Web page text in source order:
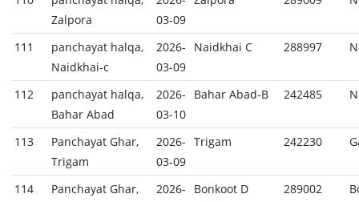
Zalpora
03-09
111
panchayat halqa,
Naidkhai-c
2026-
03-09
Naidkhai C 288997
112
panchayat halqa,
Bahar Abad
2026-
03-10
Bahar Abad-B 242485
113
Panchayat Ghar,
Trigam
2026-
03-09
Trigam 242230
114
Panchayat Ghar,
2026-
Bonkoot D 289002